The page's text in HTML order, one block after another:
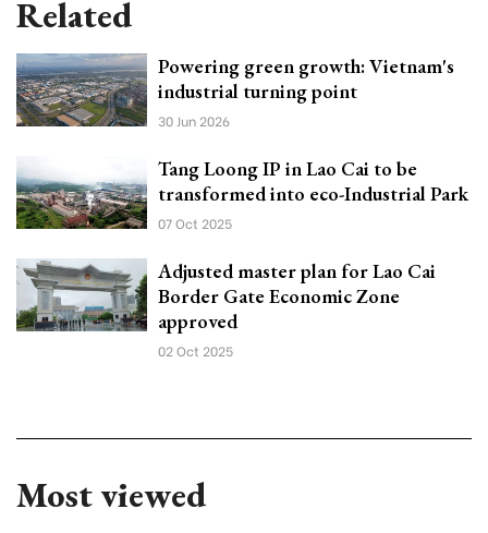
Related
Powering green growth: Vietnam's
industrial turning point
30 Jun 2026
Tang Loong IP in Lao Cai to be
transformed into eco-Industrial Park
07 Oct 2025
Adjusted master plan for Lao Cai
Border Gate Economic Zone
approved
02 Oct 2025
Most viewed